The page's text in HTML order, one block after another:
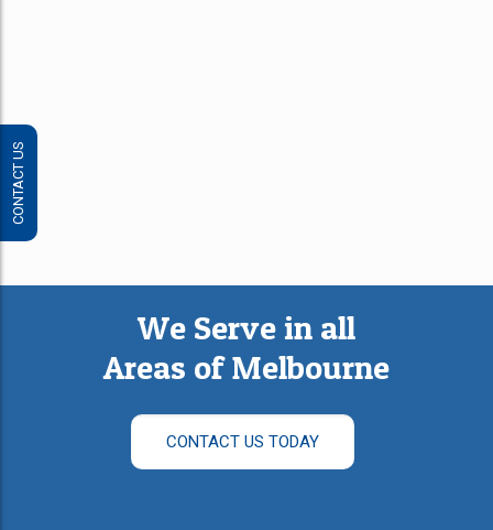
We Serve in all
Areas of Melbourne
CONTACT US TODAY
CONTACT US